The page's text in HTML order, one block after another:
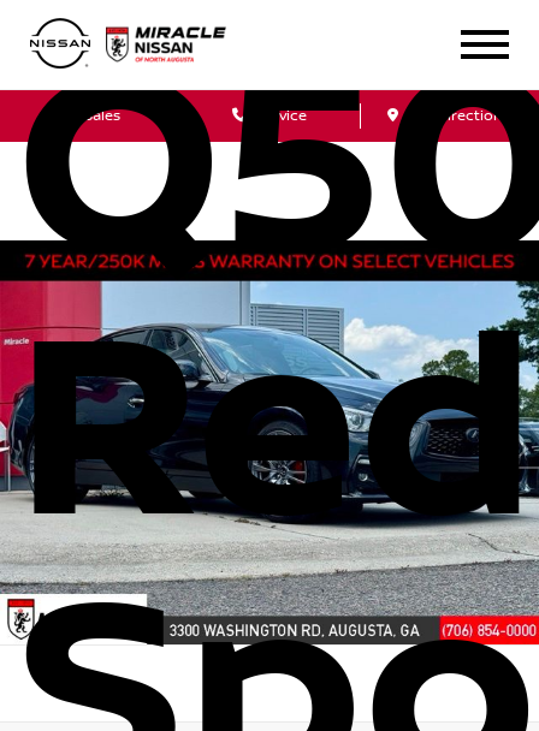
Sales Service Get Directions
Red